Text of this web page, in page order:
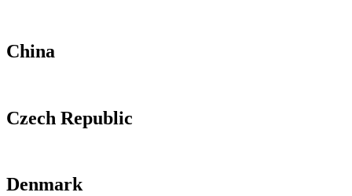
China
Czech Republic
Denmark